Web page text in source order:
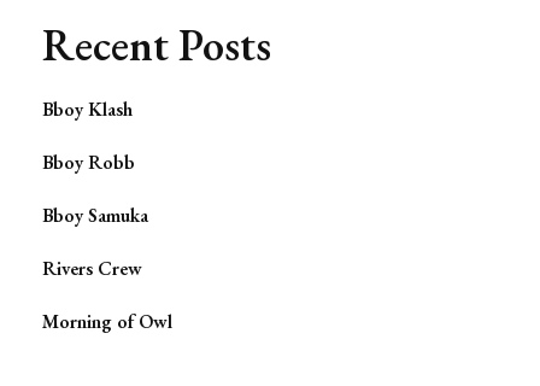
Recent Posts
Bboy Klash
Bboy Robb
Bboy Samuka
Rivers Crew
Morning of Owl